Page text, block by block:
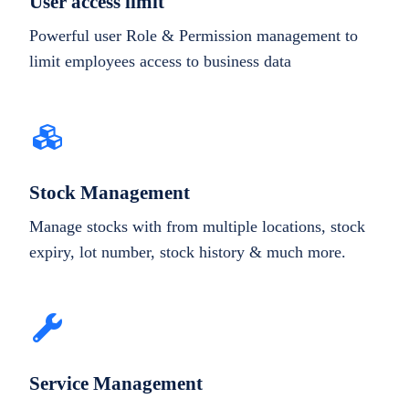
Powerful user Role & Permission management to
limit employees access to business data
Stock Management
Manage stocks with from multiple locations, stock
expiry, lot number, stock history & much more.
Service Management